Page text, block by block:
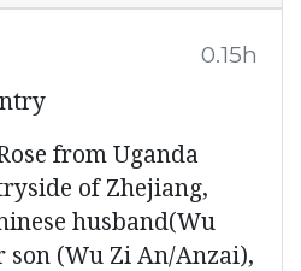
0.15h
from Uganda
of Zhejiang,
husband(Wu
son (Wu Zi An/Anzai),